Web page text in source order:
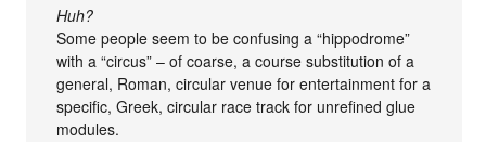
Huh?
Some people seem to be confusing a “hippodrome”
with a “circus” – of coarse, a course substitution of a
general, Roman, circular venue for entertainment for a
specific, Greek, circular race track for unrefined glue
modules.